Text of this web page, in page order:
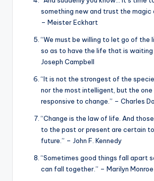
something new and trust the magic
– Meister Eckhart
“We must be willing to let go of the
so as to have the life that is waiting
Joseph Campbell
“It is not the strongest of the
nor the most intelligent, but the one
responsive to change.” – Charles
“Change is the law of life. And
to the past or present are certain
future.” – John F. Kennedy
“Sometimes good things fall apart
can fall together.” – Marilyn Monroe